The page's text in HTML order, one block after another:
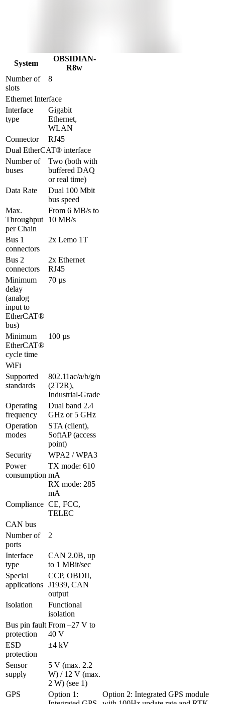
System
OBSIDIAN-
R8w
Number of
slots
8
Ethernet Interface
Interface
type
Gigabit
Ethernet,
WLAN
Connector
RJ45
Dual EtherCAT® interface
Number of
buses
Two (both with
buffered DAQ
or real time)
Data Rate
Dual 100 Mbit
bus speed
Max.
Throughput
per Chain
From 6 MB/s to
10 MB/s
Bus 1
connectors
2x Lemo 1T
Bus 2
connectors
2x Ethernet
RJ45
Minimum
delay
(analog
input to
EtherCAT®
bus)
70 µs
Minimum
EtherCAT®
cycle time
100 µs
WiFi
Supported
standards
802.11ac/a/b/g/n
(2T2R),
Industrial-Grade
Operating
frequency
Dual band 2.4
GHz or 5 GHz
Operation
modes
STA (client),
SoftAP (access
point)
Security
WPA2 / WPA3
Power
consumption
TX mode: 610
mA
RX mode: 285
mA
Compliance CE, FCC,
TELEC
CAN bus
Number of
ports
2
Interface
type
CAN 2.0B, up
to 1 MBit/sec
Special
applications
CCP, OBDII,
J1939, CAN
output
Isolation
Functional
isolation
Bus pin fault
protection
From –27 V to
ESD
protection
±4 kV
Sensor
supply
5 V (max. 2.2
W) / 12 V (max.
2 W) (see 1)
GPS
Option 1:
Option 2: Integrated GPS module